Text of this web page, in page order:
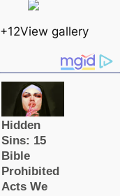
+12View gallery